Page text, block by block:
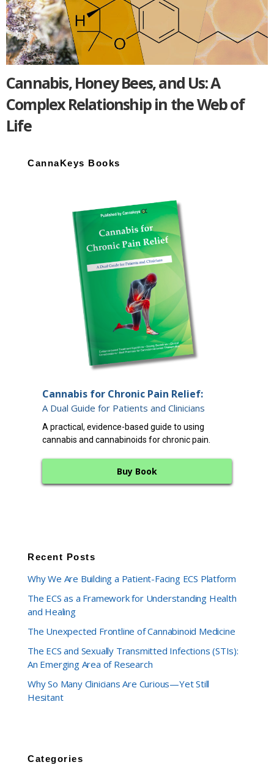
Cannabis, Honey Bees, and Us: A
Complex Relationship in the Web of
Life
Sidebar
CannaKeys Books
Cannabis for Chronic Pain Relief:
A Dual Guide for Patients and Clinicians
A practical, evidence-based guide to using
cannabis and cannabinoids for chronic pain.
Buy Book
Recent Posts
Why We Are Building a Patient-Facing ECS Platform
The ECS as a Framework for Understanding Health
and Healing
The Unexpected Frontline of Cannabinoid Medicine
The ECS and Sexually Transmitted Infections (STIs):
An Emerging Area of Research
Why So Many Clinicians Are Curious—Yet Still
Hesitant
Categories